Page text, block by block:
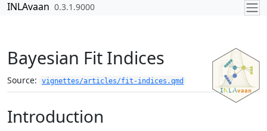
Skip to contents
INLAvaan 0.3.1.9000
Bayesian Fit Indices
Source: vignettes/articles/fit-indices.qmd
Introduction